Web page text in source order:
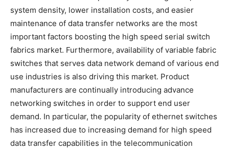
system density, lower installation costs, and easier
maintenance of data transfer networks are the most
important factors boosting the high speed serial switch
fabrics market. Furthermore, availability of variable fabric
switches that serves data network demand of various end
use industries is also driving this market. Product
manufacturers are continually introducing advance
networking switches in order to support end user
demand. In particular, the popularity of ethernet switches
has increased due to increasing demand for high speed
data transfer capabilities in the telecommunication